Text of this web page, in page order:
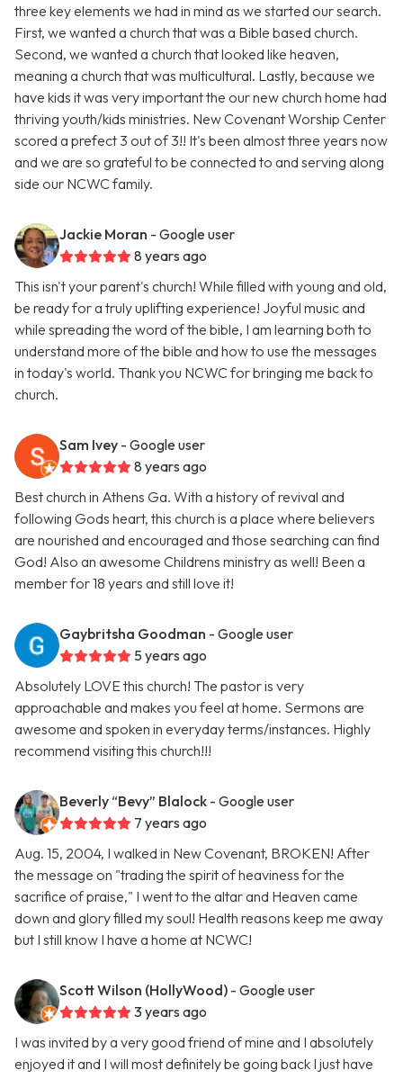
three key elements we had in mind as we started our search.
First, we wanted a church that was a Bible based church.
Second, we wanted a church that looked like heaven,
meaning a church that was multicultural. Lastly, because we
have kids it was very important the our new church home had
thriving youth/kids ministries. New Covenant Worship Center
scored a prefect 3 out of 3!! It's been almost three years now
and we are so grateful to be connected to and serving along
side our NCWC family.
Jackie Moran - Google user
8 years ago
This isn't your parent's church! While filled with young and old,
be ready for a truly uplifting experience! Joyful music and
while spreading the word of the bible, I am learning both to
understand more of the bible and how to use the messages
in today's world. Thank you NCWC for bringing me back to
church.
Sam Ivey - Google user
8 years ago
Best church in Athens Ga. With a history of revival and
following Gods heart, this church is a place where believers
are nourished and encouraged and those searching can find
God! Also an awesome Childrens ministry as well! Been a
member for 18 years and still love it!
Gaybritsha Goodman - Google user
5 years ago
Absolutely LOVE this church! The pastor is very
approachable and makes you feel at home. Sermons are
awesome and spoken in everyday terms/instances. Highly
recommend visiting this church!!!
Beverly “Bevy” Blalock - Google user
7 years ago
Aug. 15, 2004, I walked in New Covenant, BROKEN! After
the message on "trading the spirit of heaviness for the
sacrifice of praise," I went to the altar and Heaven came
down and glory filled my soul! Health reasons keep me away
but I still know I have a home at NCWC!
Scott Wilson (HollyWood) - Google user
3 years ago
I was invited by a very good friend of mine and I absolutely
enjoyed it and I will most definitely be going back I just have